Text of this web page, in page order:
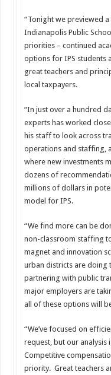
“Tonight we previewed
Indianapolis Public
priorities – continued
options for IPS students
great teachers and
local taxpayers.
“In just over a hundred
experts has worked
his staff to look across
operations and staffing,
where new investments
dozens of
millions of dollars in
model for IPS.
“We find more can be
non-classroom staffing
magnet and innovation
urban districts are doing
partnering with public
major employers are
all of these options will
“We’ve focused on
request, but our analysis
Competitive
priority. Great teachers